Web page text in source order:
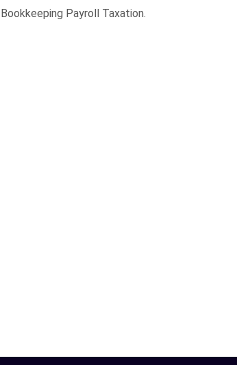
Bookkeeping Payroll Taxation.